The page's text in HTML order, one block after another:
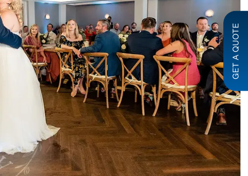
GET A QUOTE